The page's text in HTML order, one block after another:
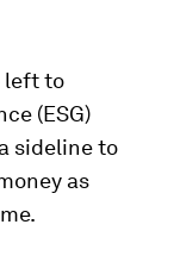
left to
(ESG)
sideline to
as